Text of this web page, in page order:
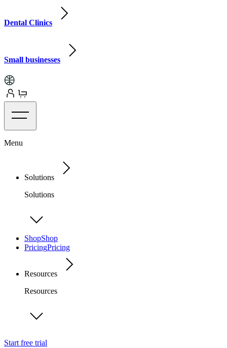
Dental Clinics
Small businesses
Menu
Solutions
Solutions
ShopShop
PricingPricing
Resources
Resources
Start free trial